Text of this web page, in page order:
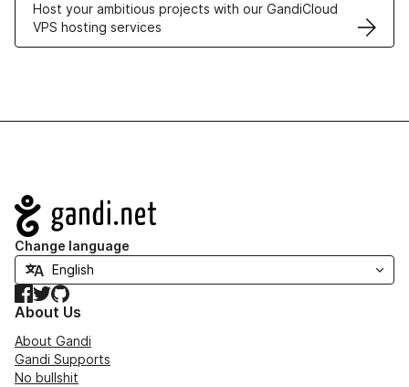
Host your ambitious projects with our GandiCloud
VPS hosting services
Navigation
Change language
Facebook
TwitterGitHub
About Us
About Gandi
Gandi Supports
No bullshit